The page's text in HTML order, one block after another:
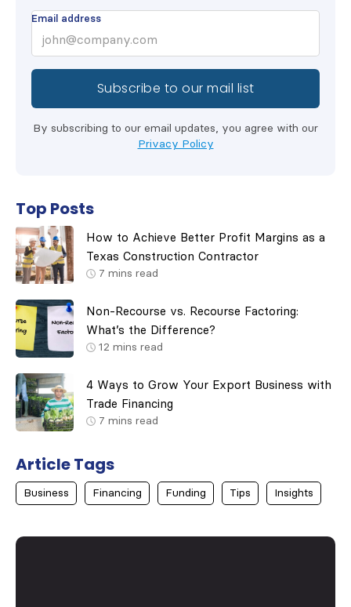
Email address
By subscribing to our email updates, you agree with our
Privacy Policy
Top Posts
How to Achieve Better Profit Margins as a
Texas Construction Contractor
7 mins read
Non-Recourse vs. Recourse Factoring:
What’s the Difference?
12 mins read
4 Ways to Grow Your Export Business with
Trade Financing
7 mins read
Article Tags
Business Financing Funding Tips Insights